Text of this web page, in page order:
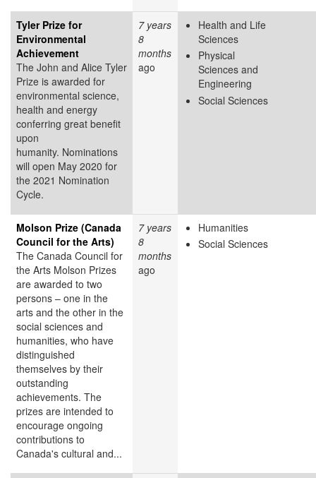
Tyler Prize for
Environmental
Achievement
The John and Alice Tyler
Prize is awarded for
environmental science,
health and energy
conferring great benefit
upon
humanity. Nominations
will open May 2020 for
the 2021 Nomination
Cycle.
7 years
8
months
ago
Health and Life
Sciences
Physical
Sciences and
Engineering
Social Sciences
Molson Prize (Canada
Council for the Arts)
The Canada Council for
the Arts Molson Prizes
are awarded to two
persons – one in the
arts and the other in the
social sciences and
humanities, who have
distinguished
themselves by their
outstanding
achievements. The
prizes are intended to
encourage ongoing
contributions to
Canada's cultural and...
7 years
8
months
ago
Humanities
Social Sciences